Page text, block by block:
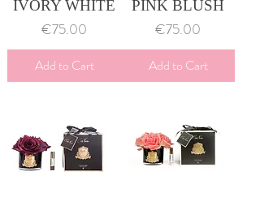
IVORY WHITE
Price
€75.00
Add to Cart
PINK BLUSH
Price
€75.00
Add to Cart